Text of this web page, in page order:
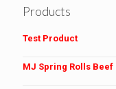
Products
Test Product
MJ Spring Rolls Beef